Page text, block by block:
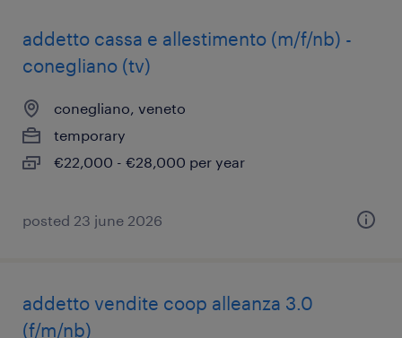
addetto cassa e allestimento (m/f/nb) -
conegliano (tv)
conegliano, veneto
temporary
€22,000 - €28,000 per year
posted 23 june 2026
addetto vendite coop alleanza 3.0
(f/m/nb)